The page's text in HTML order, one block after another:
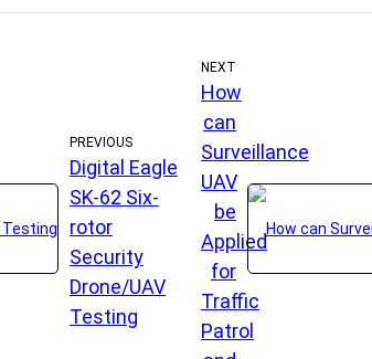
PREVIOUS
Digital Eagle
SK-62 Six-
rotor
Security
Drone/UAV
Testing
NEXT
How
can
Surveillance
UAV
be
Applied
for
Traffic
Patrol